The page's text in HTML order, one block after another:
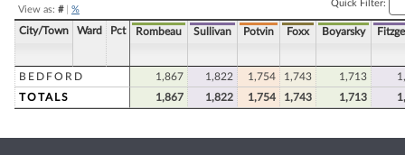
View as: #| %
Quick Filter:
City/Town Ward Pct Rombeau Sullivan Potvin Foxx Boyarsky
BEDFORD 1,867 1,822 1,754 1,743 1,713
TOTALS
1,867 1,822 1,754 1,743 1,713